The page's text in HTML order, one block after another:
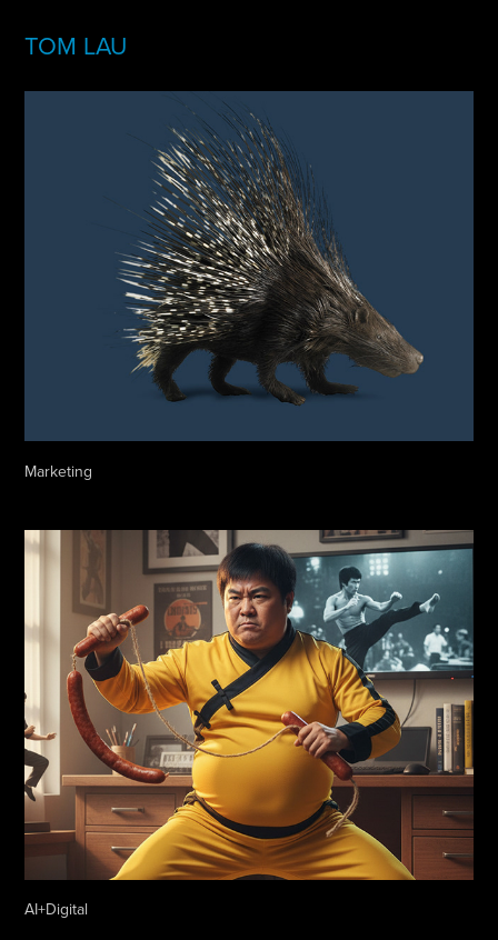
TOM LAU
Marketing
AI+Digital